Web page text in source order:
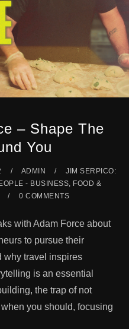
– Shape The
You
ADMIN
JIM SERPICO:
- BUSINESS, FOOD &
0 COMMENTS
with Adam Force about
to pursue their
why travel inspires
is an essential
the trap of not
you should, focusing